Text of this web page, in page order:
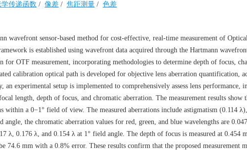
学传递函数 / 像差 / 焦距测量 / 色差
wavefront sensor-based method for cost-effective, real-time measurement of
is established using wavefront data acquired through the Hartmann
for OTF measurement, incorporating methodologies to determine depth of focus,
calibration optical path is developed for objective lens aberration quantification,
an experimental setup is implemented to comprehensively assess lens
length, depth of focus, and chromatic aberration. The measurement results show
within a 0−1° field of view. The measured aberrations include astigmatism (0.114
the chromatic aberration values for red, green, and blue wavelengths are
λ, 0.176 λ, and 0.154 λ at 1° field angle. The depth of focus is measured at 0.454
74.6 mm with a 0.8% error. These results confirm that the proposed measurement